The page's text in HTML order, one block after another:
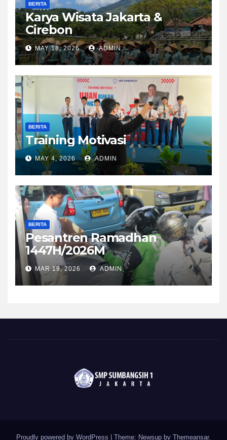
BERITA
Karya Wisata Jakarta &
Cirebon
MAY 18, 2026 ADMIN
BERITA
Training Motivasi
MAY 4, 2026 ADMIN
BERITA
Pesantren Ramadhan
1447H/2026M
MAR 19, 2026 ADMIN
Proudly powered by WordPress Theme: Newsup by Themeansar.